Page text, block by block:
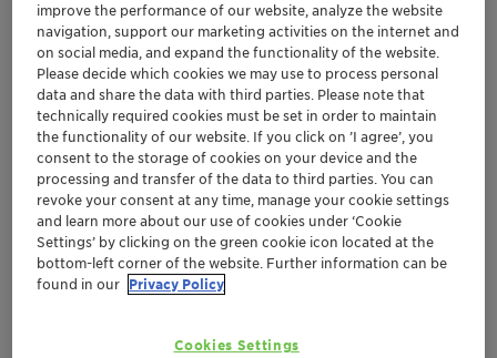
Join Clariant at the 2025 Argus Methanol Forum
improve the performance of our website, analyze the website
navigation, support our marketing activities on the internet and
on social media, and expand the functionality of the website.
Please decide which cookies we may use to process personal
data and share the data with third parties. Please note that
technically required cookies must be set in order to maintain
the functionality of our website. If you click on ’I agree’, you
consent to the storage of cookies on your device and the
processing and transfer of the data to third parties. You can
revoke your consent at any time, manage your cookie settings
and learn more about our use of cookies under ‘Cookie
Settings’ by clicking on the green cookie icon located at the
bottom-left corner of the website. Further information can be
found in our Privacy Policy
Cookies Settings